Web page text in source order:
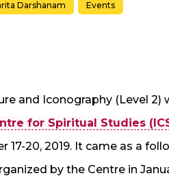
Darshanam Events
and Iconography (Level 2)
for Spiritual Studies
20, 2019. It came as a
by the Centre in